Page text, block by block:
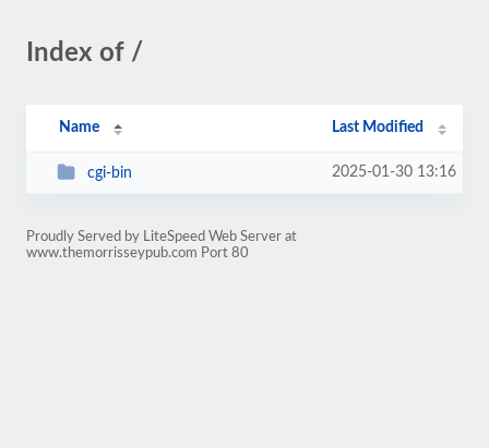
Index of /
Name Last Modified
cgi-bin 2025-01-30 13:16
Proudly Served by LiteSpeed Web Server at
www.themorrisseypub.com Port 80